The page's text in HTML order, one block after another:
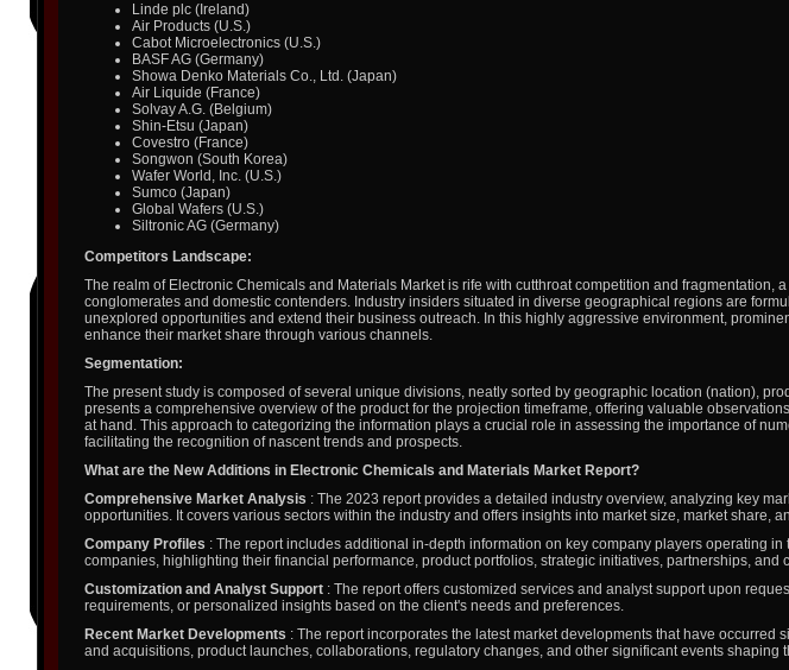
Linde plc (Ireland)
Air Products (U.S.)
Cabot Microelectronics (U.S.)
BASF AG (Germany)
Showa Denko Materials Co., Ltd. (Japan)
Air Liquide (France)
Solvay A.G. (Belgium)
Shin-Etsu (Japan)
Covestro (France)
Songwon (South Korea)
Wafer World, Inc. (U.S.)
Sumco (Japan)
Global Wafers (U.S.)
Siltronic AG (Germany)
Competitors Landscape:
The realm of Electronic Chemicals and Materials Market is rife with cutthroat competition and fragmentation,
conglomerates and domestic contenders. Industry insiders situated in diverse geographical regions are
unexplored opportunities and extend their business outreach. In this highly aggressive environment,
enhance their market share through various channels.
Segmentation:
The present study is composed of several unique divisions, neatly sorted by geographic location (nation),
presents a comprehensive overview of the product for the projection timeframe, offering valuable
at hand. This approach to categorizing the information plays a crucial role in assessing the importance of
facilitating the recognition of nascent trends and prospects.
What are the New Additions in Electronic Chemicals and Materials Market Report?
Comprehensive Market Analysis : The 2023 report provides a detailed industry overview, analyzing key
opportunities. It covers various sectors within the industry and offers insights into market size, market share,
Company Profiles : The report includes additional in-depth information on key company players operating in
companies, highlighting their financial performance, product portfolios, strategic initiatives, partnerships, and
Customization and Analyst Support : The report offers customized services and analyst support upon
requirements, or personalized insights based on the client's needs and preferences.
Recent Market Developments : The report incorporates the latest market developments that have occurred
and acquisitions, product launches, collaborations, regulatory changes, and other significant events shaping